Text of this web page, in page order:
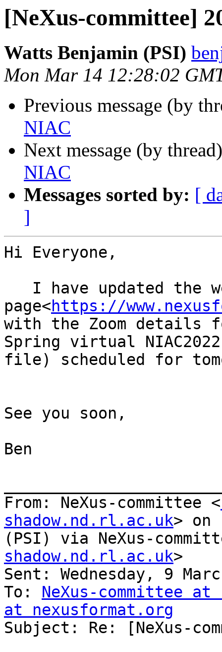
[NeXus-committee]
Watts Benjamin (PSI)
Mon Mar 14 12:28:02
Previous message (by
NIAC
Next message (by
NIAC
Messages sorted by: [
]
Hi Everyone,
page<https://
with the Zoom details
Spring virtual
file) scheduled for
See you soon,
Ben
From: NeXus-committee <
shadow.nd.rl.ac.uk> on
(PSI) via NeXus-
shadow.nd.rl.ac.uk>
Sent: Wednesday, 9
To: NeXus-committee
at nexusformat.org
Subject: Re: [NeXus-